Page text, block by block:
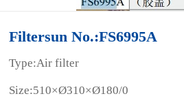
Filtersun No.:FS6995A
Type:Air filter
Size:510×Ø310×Ø180/0